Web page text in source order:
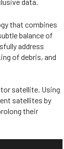
that combines
balance of
address
of debris, and
satellite. Using
satellites by
their